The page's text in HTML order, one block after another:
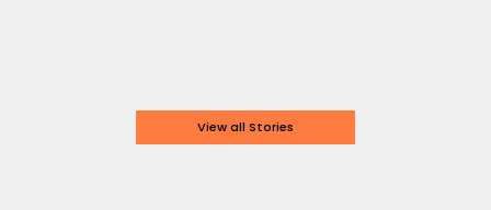
View all Stories